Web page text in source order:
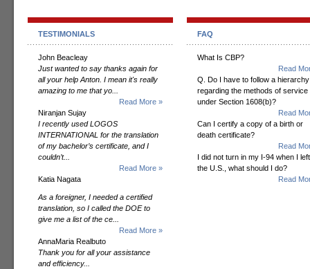
TESTIMONIALS
John Beacleay
Just wanted to say thanks again for
all your help Anton. I mean it's really
amazing to me that yo...
Read More »
Niranjan Sujay
I recently used LOGOS
INTERNATIONAL for the translation
of my bachelor’s certificate, and I
couldn’t...
Read More »
Katia Nagata
As a foreigner, I needed a certified
translation, so I called the DOE to
give me a list of the ce...
Read More »
AnnaMaria Realbuto
Thank you for all your assistance
and efficiency...
FAQ
What Is CBP?
Read
Q. Do I have to follow a hierarchy
regarding the methods of service
under Section 1608(b)?
Read
Can I certify a copy of a birth or
death certificate?
Read
I did not turn in my I-94 when I left
the U.S., what should I do?
Read